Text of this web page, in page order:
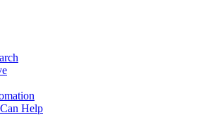
Help